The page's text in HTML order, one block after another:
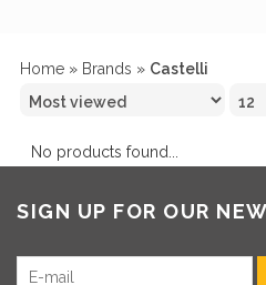
Home » Brands » Castelli
No products found...
SIGN UP FOR OUR